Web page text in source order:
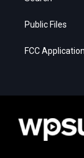
Public Files
FCC